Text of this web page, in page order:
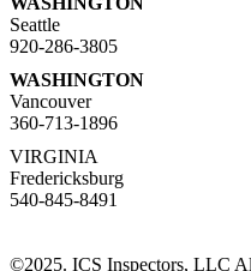
Seattle
920-286-3805
WASHINGTON
Vancouver
360-713-1896
VIRGINIA
Fredericksburg
540-845-8491
©2025. ICS Inspectors, LLC